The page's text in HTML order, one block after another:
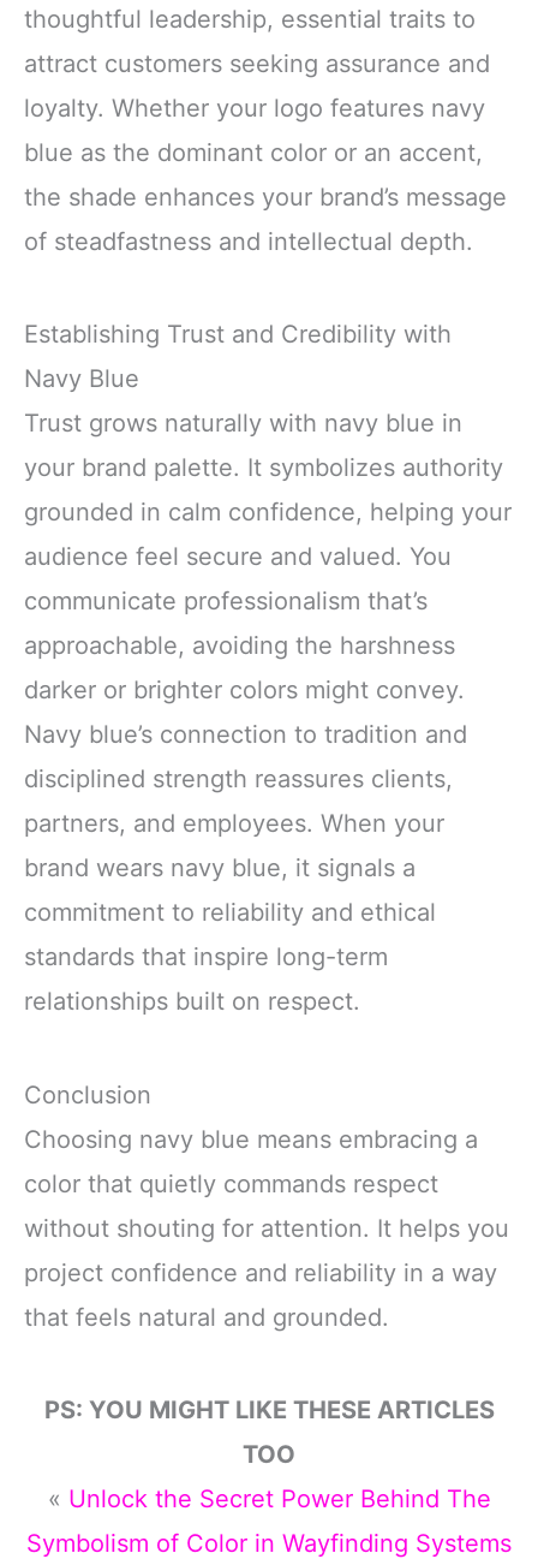
thoughtful leadership, essential traits to
attract customers seeking assurance and
loyalty. Whether your logo features navy
blue as the dominant color or an accent,
the shade enhances your brand’s message
of steadfastness and intellectual depth.
Establishing Trust and Credibility with
Navy Blue
Trust grows naturally with navy blue in
your brand palette. It symbolizes authority
grounded in calm confidence, helping your
audience feel secure and valued. You
communicate professionalism that’s
approachable, avoiding the harshness
darker or brighter colors might convey.
Navy blue’s connection to tradition and
disciplined strength reassures clients,
partners, and employees. When your
brand wears navy blue, it signals a
commitment to reliability and ethical
standards that inspire long-term
relationships built on respect.
Conclusion
Choosing navy blue means embracing a
color that quietly commands respect
without shouting for attention. It helps you
project confidence and reliability in a way
that feels natural and grounded.
PS: YOU MIGHT LIKE THESE ARTICLES
TOO
« Unlock the Secret Power Behind The
Symbolism of Color in Wayfinding Systems